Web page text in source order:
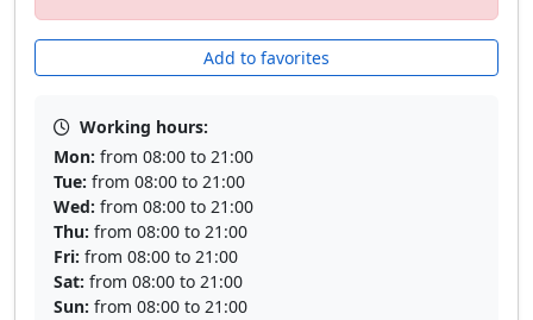
Add to favorites
Working hours:
Mon: from 08:00 to 21:00
Tue: from 08:00 to 21:00
Wed: from 08:00 to 21:00
Thu: from 08:00 to 21:00
Fri: from 08:00 to 21:00
Sat: from 08:00 to 21:00
Sun: from 08:00 to 21:00